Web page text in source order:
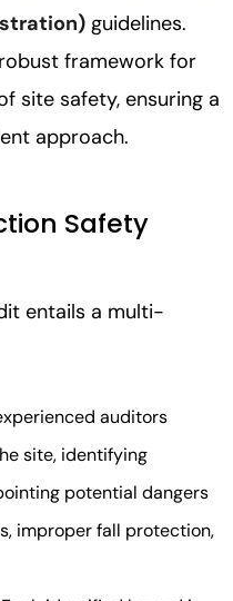
guidelines.
framework for
site safety, ensuring a
approach.
Safety
entails a multi-
auditors
site, identifying
potential dangers
improper fall protection,